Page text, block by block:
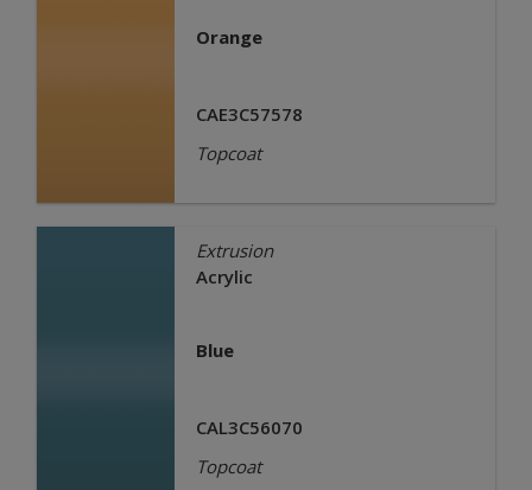
Orange
CAE3C57578
Topcoat
Extrusion
Acrylic
Blue
CAL3C56070
Topcoat